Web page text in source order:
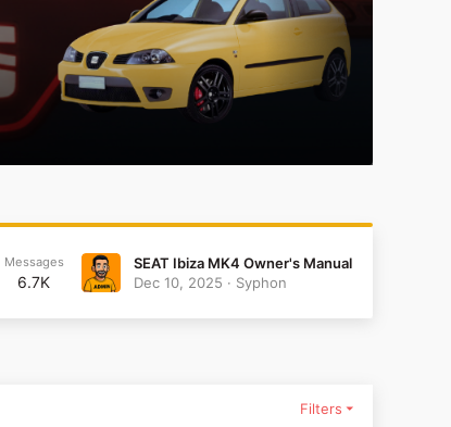
Messages
6.7K
SEAT Ibiza MK4 Owner's Manual
Dec 10, 2025
Syphon
Filters